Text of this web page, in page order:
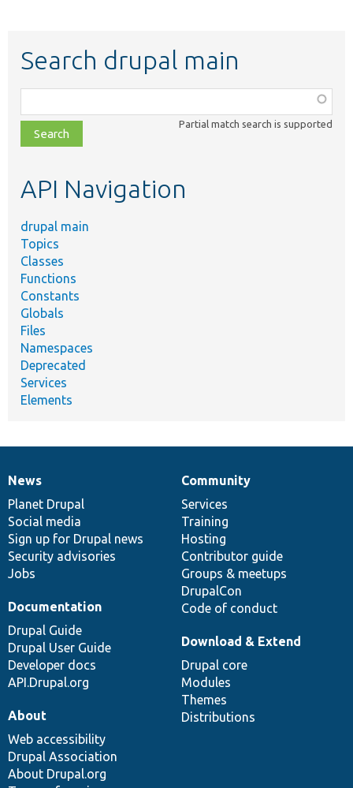
Search drupal main
class,
file,
topic,
Partial match search is supported
API Navigation
drupal main
Topics
Classes
Functions
Constants
Globals
Files
Namespaces
Deprecated
Services
Elements
News
items
News
Planet Drupal
Social media
Sign up for Drupal news
Security advisories
Jobs
Our
community
Community
Services
Training
Hosting
Contributor guide
Groups & meetups
DrupalCon
Code of conduct
Documentation
Documentation
Drupal Guide
Drupal User Guide
Developer docs
API.Drupal.org
Drupal
code
base
Download & Extend
Drupal core
Modules
Themes
Distributions
Governance
of
community
About
Web accessibility
Drupal Association
About Drupal.org